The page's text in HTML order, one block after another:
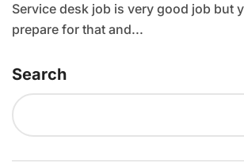
Service desk job is very good job but you need to
prepare for that and...
Search